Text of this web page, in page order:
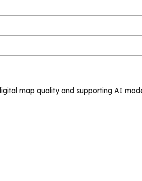
map quality and supporting AI